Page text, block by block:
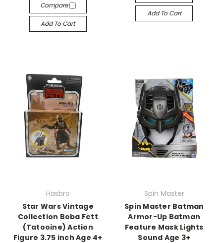
Compare
Add To Cart
Add To Cart
Hasbro
Star Wars Vintage
Collection Boba Fett
(Tatooine) Action
Figure 3.75 inch Age 4+
Spin Master
Spin Master Batman
Armor-Up Batman
Feature Mask Lights
Sound Age 3+